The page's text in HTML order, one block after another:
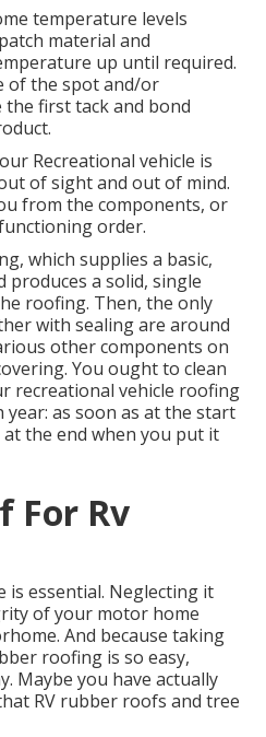
temperature levels
material and
up until required.
of the spot and/or
first tack and bond
Recreational vehicle is
of sight and out of mind.
from the components, or
order.
which supplies a basic,
produces a solid, single
roofing. Then, the only
with sealing are around
other components on
You ought to clean
recreational vehicle roofing
year: as soon as at the start
the end when you put it
For Rv
is essential. Neglecting it
of your motor home
And because taking
roofing is so easy,
Maybe you have actually
RV rubber roofs and tree